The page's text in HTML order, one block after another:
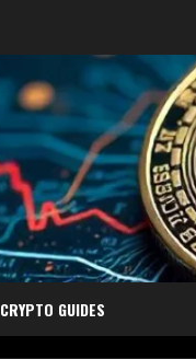
CRYPTO GUIDES